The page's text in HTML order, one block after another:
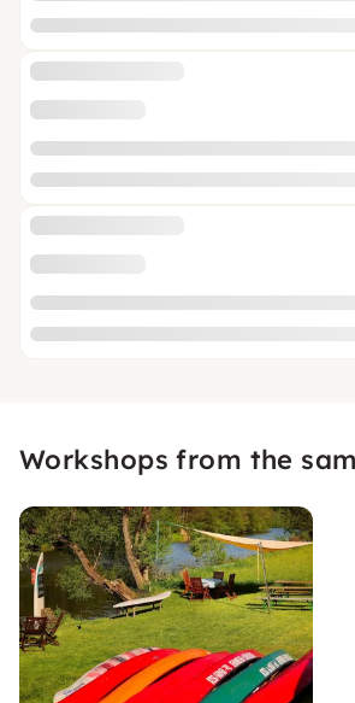
Workshops from the